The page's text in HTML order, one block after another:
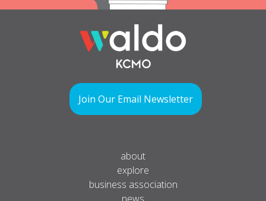
Join Our Email Newsletter
about
explore
business association